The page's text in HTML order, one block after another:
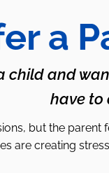
a
child and
have to
but the
are creating